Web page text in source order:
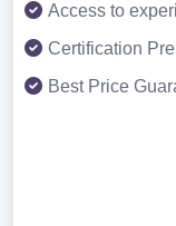
Access to
Certification
Best Price